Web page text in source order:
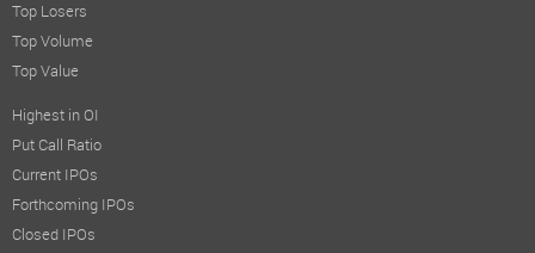
Top Losers
Top Volume
Top Value
Highest in OI
Put Call Ratio
Current IPOs
Forthcoming IPOs
Closed IPOs